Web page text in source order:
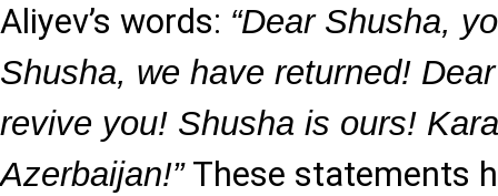
Aliyev’s words: “Dear Shusha,
Shusha, we have returned!
revive you! Shusha is ours!
Azerbaijan!”These statements